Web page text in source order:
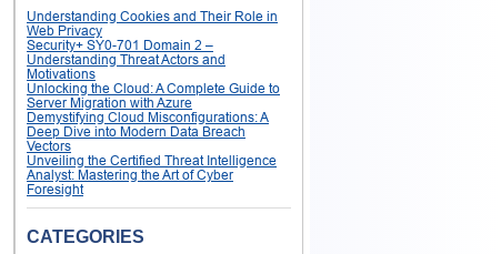
Understanding Cookies and Their Role in
Web Privacy
Security+ SY0-701 Domain 2 –
Understanding Threat Actors and
Motivations
Unlocking the Cloud: A Complete Guide to
Server Migration with Azure
Demystifying Cloud Misconfigurations: A
Deep Dive into Modern Data Breach
Vectors
Unveiling the Certified Threat Intelligence
Analyst: Mastering the Art of Cyber
Foresight
CATEGORIES